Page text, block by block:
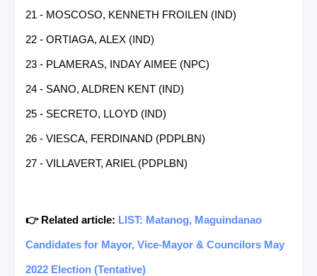
21 - MOSCOSO, KENNETH FROILEN (IND)
22 - ORTIAGA, ALEX (IND)
23 - PLAMERAS, INDAY AIMEE (NPC)
24 - SANO, ALDREN KENT (IND)
25 - SECRETO, LLOYD (IND)
26 - VIESCA, FERDINAND (PDPLBN)
27 - VILLAVERT, ARIEL (PDPLBN)
👉 Related article: LIST: Matanog, Maguindanao
Candidates for Mayor, Vice-Mayor & Councilors May
2022 Election (Tentative)